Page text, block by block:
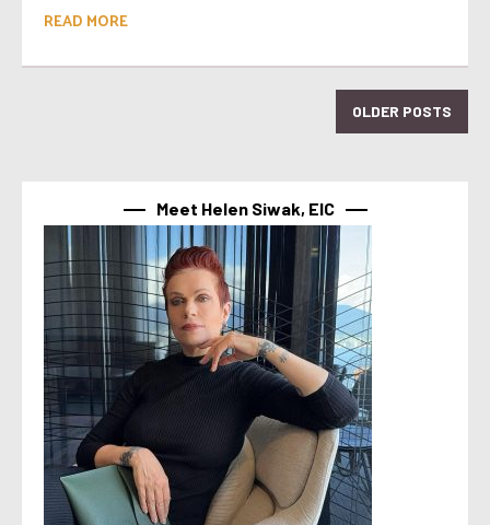
READ MORE
OLDER POSTS
Meet Helen Siwak, EIC